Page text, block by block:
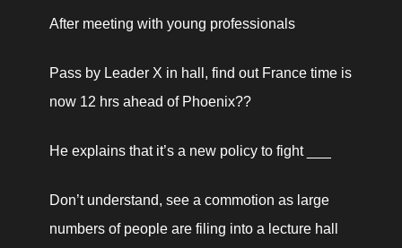
After meeting with young professionals
Pass by Leader X in hall, find out France time is
now 12 hrs ahead of Phoenix??
He explains that it’s a new policy to fight ___
Don’t understand, see a commotion as large
numbers of people are filing into a lecture hall